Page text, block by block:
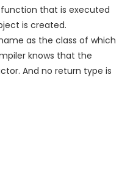
that is executed
is created.
as the class of which
knows that the
And no return type is